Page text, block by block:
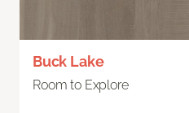
Buck Lake
Room to Explore